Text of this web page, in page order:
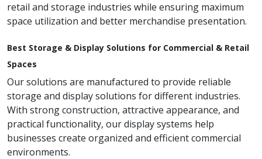
retail and storage industries while ensuring maximum
space utilization and better merchandise presentation.
Best Storage & Display Solutions for Commercial & Retail
Spaces
Our solutions are manufactured to provide reliable
storage and display solutions for different industries.
With strong construction, attractive appearance, and
practical functionality, our display systems help
businesses create organized and efficient commercial
environments.